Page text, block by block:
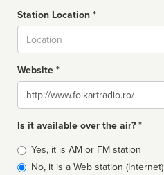
Station Location *
Website *
Website
Is it available over the air? *
Broadcast
type
Yes, it is AM or FM station
No, it is a Web station (Internet)